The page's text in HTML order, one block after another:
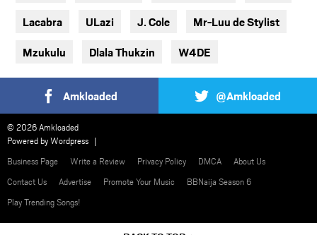
Lacabra ULazi J. Cole Mr-Luu de Stylist
Mzukulu Dlala Thukzin W4DE
Amkloaded @Amkloaded
© 2026 Amkloaded
Powered byWordpress
Business Page
Write a Review Privacy Policy DMCA
About Us
Contact Us
Advertise Promote Your Music
BBNaija Season 6
Play Trending Songs!